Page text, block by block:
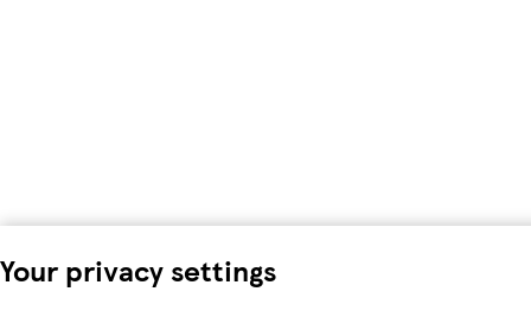
Your privacy settings